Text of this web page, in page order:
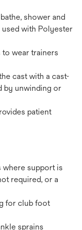
shower and
with Polyester
wear trainers
cast with a cast-
by unwinding or
patient
support is
required, or a
for club foot
sprains